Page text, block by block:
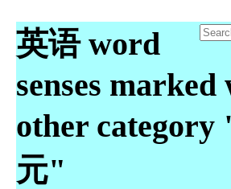
英语 word
senses marked
other category
元"